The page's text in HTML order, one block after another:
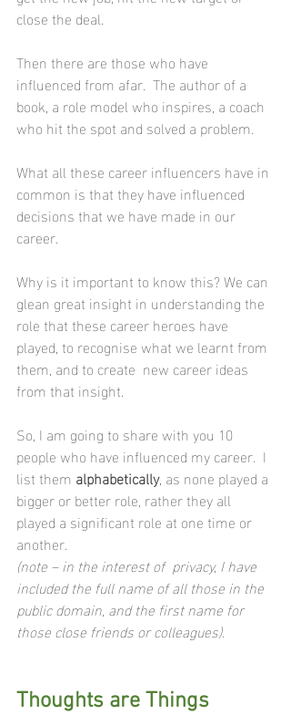
close the deal.
Then there are those who have
influenced from afar.  The author of a
book, a role model who inspires, a coach
who hit the spot and solved a problem.
What all these career influencers have in
common is that they have influenced
decisions that we have made in our
career.
Why is it important to know this? We can
glean great insight in understanding the
role that these career heroes have
played, to recognise what we learnt from
them, and to create  new career ideas
from that insight.
So, I am going to share with you 10
people who have influenced my career.  I
list them alphabetically, as none played a
bigger or better role, rather they all
played a significant role at one time or
another.
(note – in the interest of  privacy, I have
included the full name of all those in the
public domain, and the first name for
those close friends or colleagues).
Thoughts are Things